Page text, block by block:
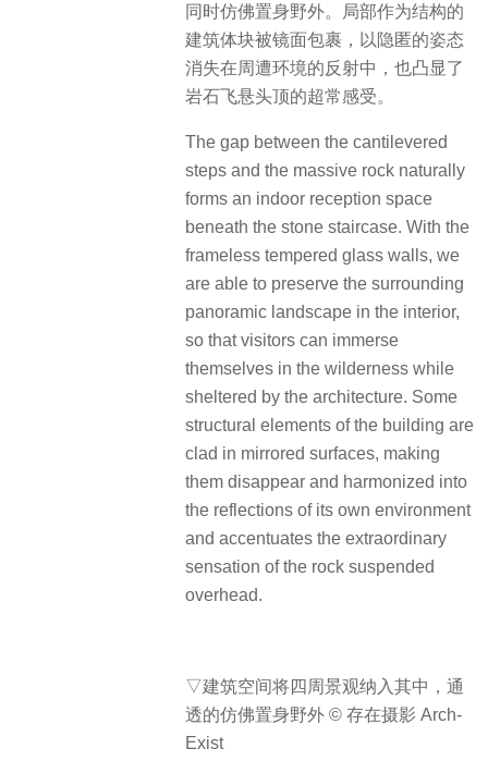
同时仿佛置身野外。局部作为结构的
建筑体块被镜面包裹，以隐匿的姿态
消失在周遭环境的反射中，也凸显了
岩石飞悬头顶的超常感受。
The gap between the cantilevered
steps and the massive rock naturally
forms an indoor reception space
beneath the stone staircase. With the
frameless tempered glass walls, we
are able to preserve the surrounding
panoramic landscape in the interior,
so that visitors can immerse
themselves in the wilderness while
sheltered by the architecture. Some
structural elements of the building are
clad in mirrored surfaces, making
them disappear and harmonized into
the reflections of its own environment
and accentuates the extraordinary
sensation of the rock suspended
overhead.
▽建筑空间将四周景观纳入其中，通
透的仿佛置身野外 © 存在摄影 Arch-
Exist